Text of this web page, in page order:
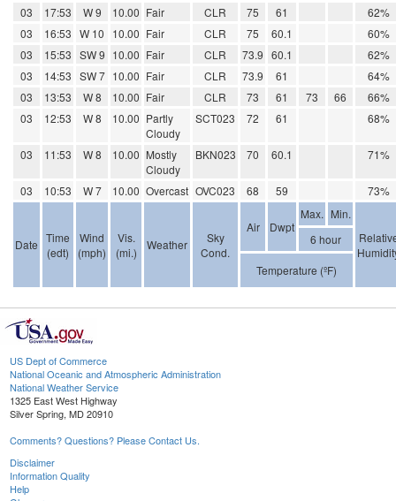
03 17:53 W 9 10.00 Fair CLR 75 61
62%
03
16:53 W 10 10.00 Fair CLR 75 60.1
60%
03
15:53 SW 9 10.00 Fair CLR 73.9 60.1
62%
03
14:53 SW 7 10.00 Fair CLR 73.9 61
64%
03
13:53 W 8 10.00 Fair CLR 73 61 73 66
66%
03
12:53 W 8 10.00 Partly
Cloudy
SCT023 72 61 68%
03 11:53 W 8 10.00 Mostly
Cloudy
BKN023 70 60.1 71%
03 10:53 W 7 10.00 Overcast OVC023 68 59 73%
Date Time
(edt)
Wind
(mph)
Vis.
(mi.)
Weather
Sky
Cond.
Air Dwpt
Max. Min.
6 hour
Temperature (ºF)
US Dept of Commerce
National Oceanic and Atmospheric Administration
National Weather Service
1325 East West Highway
Silver Spring, MD 20910
Comments? Questions? Please Contact Us.
Disclaimer
Information Quality
Help